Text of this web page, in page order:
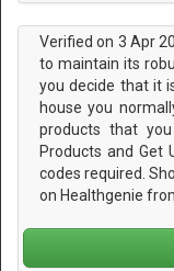
Verified on 3 Apr
to maintain its
you decide that it
house you
products that
Products and Get
codes required.
on Healthgenie